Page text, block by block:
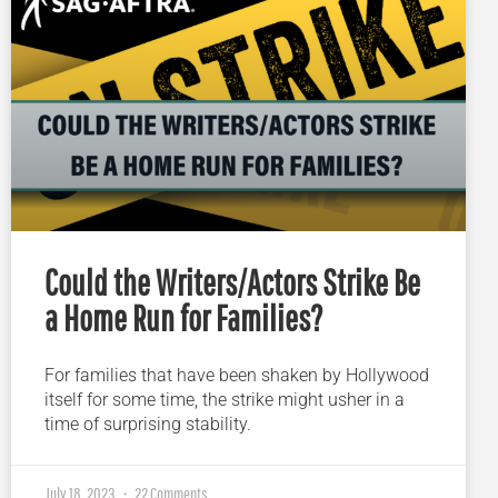
Could the Writers/Actors Strike Be
a Home Run for Families?
For families that have been shaken by Hollywood
itself for some time, the strike might usher in a
time of surprising stability.
July 18, 2023 22 Comments